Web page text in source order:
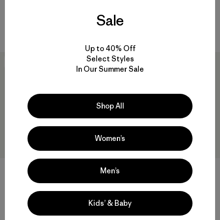
$ 479
W's Nano-Air® Long Hoody
New
W's Heyes Peak Parka
$ 239
Sale
Up to 40% Off
Select Styles
In Our Summer Sale
Shop All
Women’s
Men’s
Kids’ & Baby